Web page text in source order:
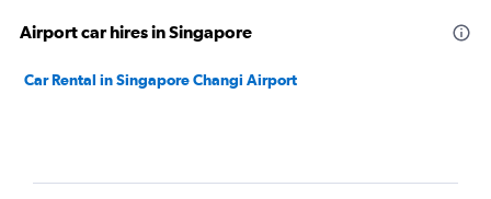
Airport car hires in Singapore
Car Rental in Singapore Changi Airport